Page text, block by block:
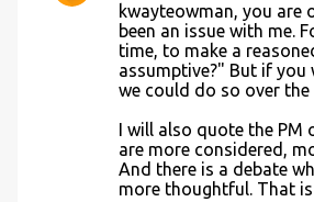
kwayteowman, you are
been an issue with me.
time, to make a
assumptive?" But if
we could do so over the
I will also quote the PM
are more considered,
And there is a debate
more thoughtful. That